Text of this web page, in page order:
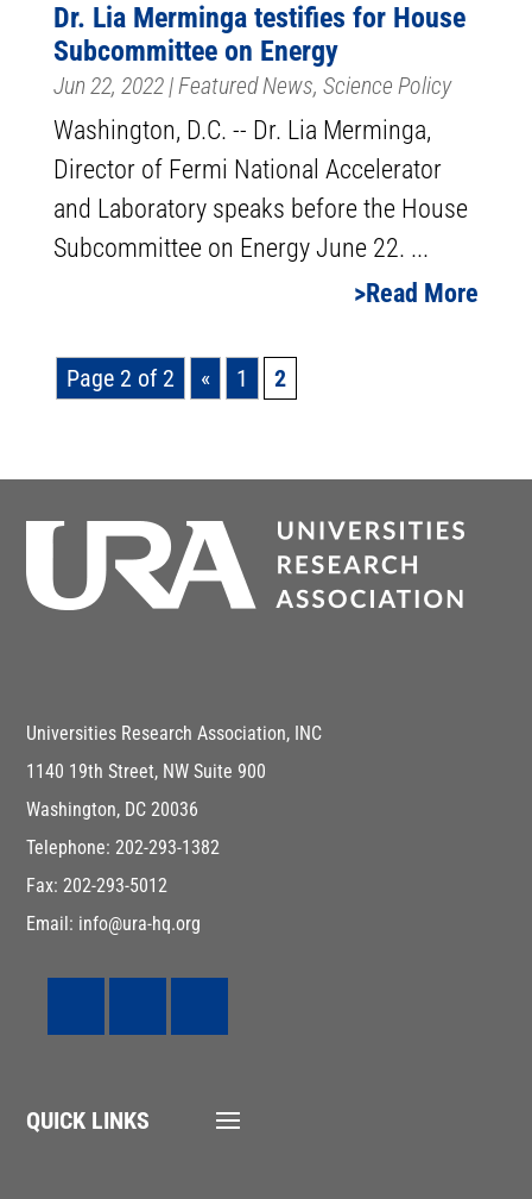
Dr. Lia Merminga testifies for House
Subcommittee on Energy
Jun 22, 2022|Featured News, Science Policy
Washington, D.C. -- Dr. Lia Merminga,
Director of Fermi National Accelerator
and Laboratory speaks before the House
Subcommittee on Energy June 22. ...
Read More
Page 2 of 2 « 1 2
Universities Research Association, INC
1140 19th Street, NW Suite 900
Washington, DC 20036
Telephone: 202-293-1382
Fax: 202-293-5012
Email: info@ura-hq.org
QUICK LINKS